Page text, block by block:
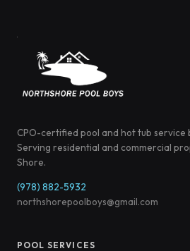
CPO-certified pool and hot tub service
Serving residential and commercial
Shore.
(978) 882-5932
northshorepoolboys@gmail.com
POOL SERVICES